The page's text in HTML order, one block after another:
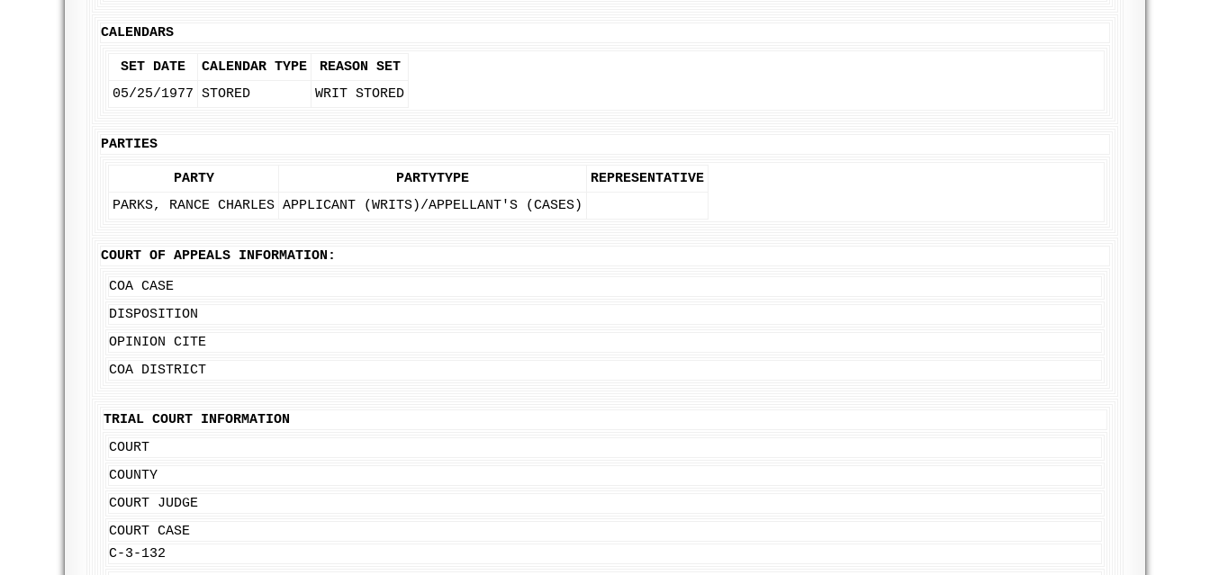
CALENDARS
SET DATE CALENDAR TYPE
REASON SET
05/25/1977 STORED WRIT STORED
PARTIES
PARTY PARTYTYPE
REPRESENTATIVE
PARKS, RANCE CHARLES APPLICANT (WRITS)/APPELLANT'S (CASES)
COURT OF APPEALS INFORMATION:
COA CASE
DISPOSITION
OPINION CITE
COA DISTRICT
TRIAL COURT INFORMATION
COURT
COUNTY
COURT JUDGE
COURT CASE
C-3-132